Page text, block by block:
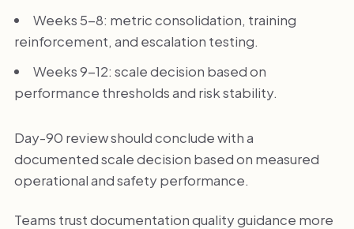
Weeks 5-8: metric consolidation, training
reinforcement, and escalation testing.
Weeks 9-12: scale decision based on
performance thresholds and risk stability.
Day-90 review should conclude with a
documented scale decision based on measured
operational and safety performance.
Teams trust documentation quality guidance more